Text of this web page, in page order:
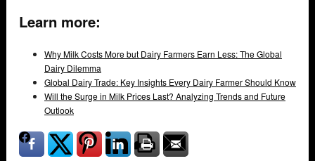
Learn more:
Why Milk Costs More but Dairy Farmers Earn Less: The Global
Dairy Dilemma
Global Dairy Trade: Key Insights Every Dairy Farmer Should Know
Will the Surge in Milk Prices Last? Analyzing Trends and Future
Outlook